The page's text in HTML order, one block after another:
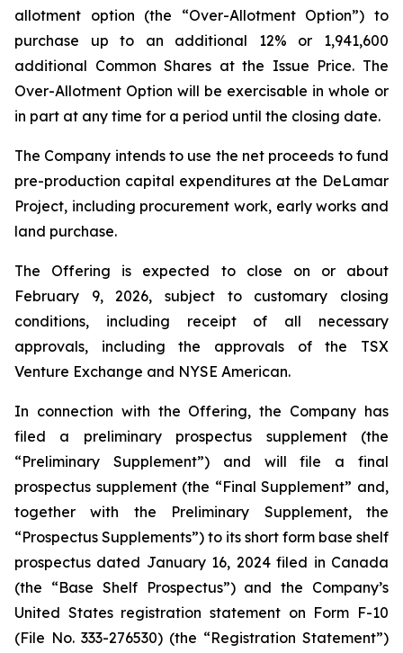
allotment option (the “Over-Allotment Option”) to
purchase up to an additional 12% or 1,941,600
additional Common Shares at the Issue Price. The
Over-Allotment Option will be exercisable in whole or
in part at any time for a period until the closing date.
The Company intends to use the net proceeds to fund
pre-production capital expenditures at the DeLamar
Project, including procurement work, early works and
land purchase.
The Offering is expected to close on or about
February 9, 2026, subject to customary closing
conditions, including receipt of all necessary
approvals, including the approvals of the TSX
Venture Exchange and NYSE American.
In connection with the Offering, the Company has
filed a preliminary prospectus supplement (the
“Preliminary Supplement”) and will file a final
prospectus supplement (the “Final Supplement” and,
together with the Preliminary Supplement, the
“Prospectus Supplements”) to its short form base shelf
prospectus dated January 16, 2024 filed in Canada
(the “Base Shelf Prospectus”) and the Company’s
United States registration statement on Form F-10
(File No. 333-276530) (the “Registration Statement”)